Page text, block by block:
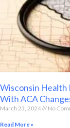
Wisconsin Health
With ACA
March 23, 2024 No
Read More »